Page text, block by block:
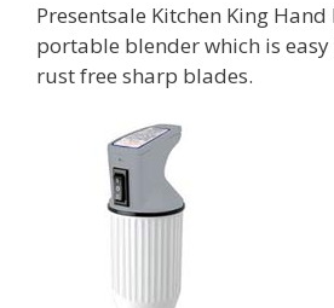
Presentsale Kitchen King Hand
portable blender which is easy
rust free sharp blades.